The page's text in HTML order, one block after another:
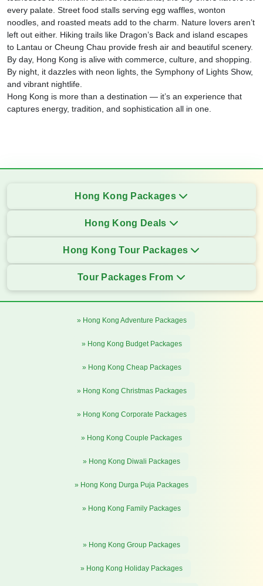
every palate. Street food stalls serving egg waffles, wonton
noodles, and roasted meats add to the charm. Nature lovers aren’t
left out either. Hiking trails like Dragon’s Back and island escapes
to Lantau or Cheung Chau provide fresh air and beautiful scenery.
By day, Hong Kong is alive with commerce, culture, and shopping.
By night, it dazzles with neon lights, the Symphony of Lights Show,
and vibrant nightlife.
Hong Kong is more than a destination — it’s an experience that
captures energy, tradition, and sophistication all in one.
Hong Kong Packages
Hong Kong Deals
Hong Kong Tour Packages
Tour Packages From
» Hong Kong Adventure Packages
» Hong Kong Budget Packages
» Hong Kong Cheap Packages
» Hong Kong Christmas Packages
» Hong Kong Corporate Packages
» Hong Kong Couple Packages
» Hong Kong Diwali Packages
» Hong Kong Durga Puja Packages
» Hong Kong Family Packages
» Hong Kong Group Packages
» Hong Kong Holiday Packages